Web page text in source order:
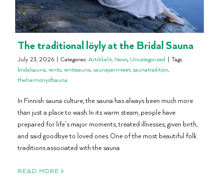
The traditional löyly at the Bridal Sauna
July 23, 2026 | Categories: Artikkelit, News, Uncategorized | Tags:
bridalsauna, rento, rentosauna,saunaperinteet,saunatradition,
theharmonyofsauna
In Finnish sauna culture, the sauna has always been much more
than just a place to wash. In its warm steam, people have
prepared for life’s major moments, treated illnesses, given birth,
and said goodbye to loved ones. One of the most beautiful folk
traditions associated with the sauna
READ MORE